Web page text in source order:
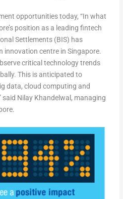
opportunities today, “In what
position as a leading fintech
Settlements (BIS) has
innovation centre in Singapore.
critical technology trends
This is anticipated to
data, cloud computing and
Nilay Khandelwal, managing